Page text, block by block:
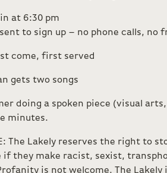
at 6:30 pm
to sign up – no phone calls, no
come, first served
gets two songs
doing a spoken piece (visual
minutes.
The Lakely reserves the right to
if they make racist, sexist,
is not welcome. The Lakely